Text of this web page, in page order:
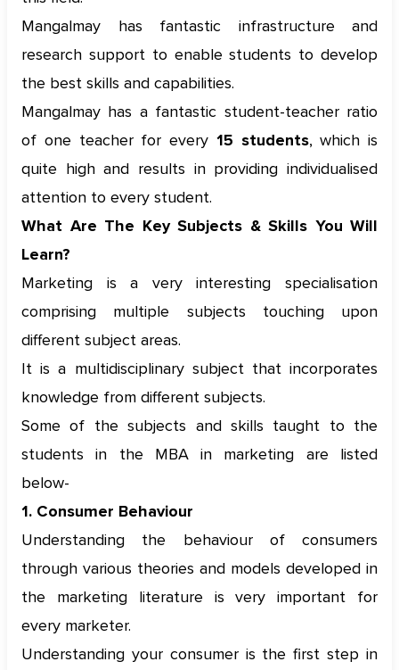
Mangalmay has fantastic infrastructure and
research support to enable students to develop
the best skills and capabilities.
Mangalmay has a fantastic student-teacher ratio
of one teacher for every 15 students, which is
quite high and results in providing individualised
attention to every student.
What Are The Key Subjects & Skills You Will
Learn?
Marketing is a very interesting specialisation
comprising multiple subjects touching upon
different subject areas.
It is a multidisciplinary subject that incorporates
knowledge from different subjects.
Some of the subjects and skills taught to the
students in the MBA in marketing are listed
below-
1. Consumer Behaviour
Understanding the behaviour of consumers
through various theories and models developed in
the marketing literature is very important for
every marketer.
Understanding your consumer is the first step in